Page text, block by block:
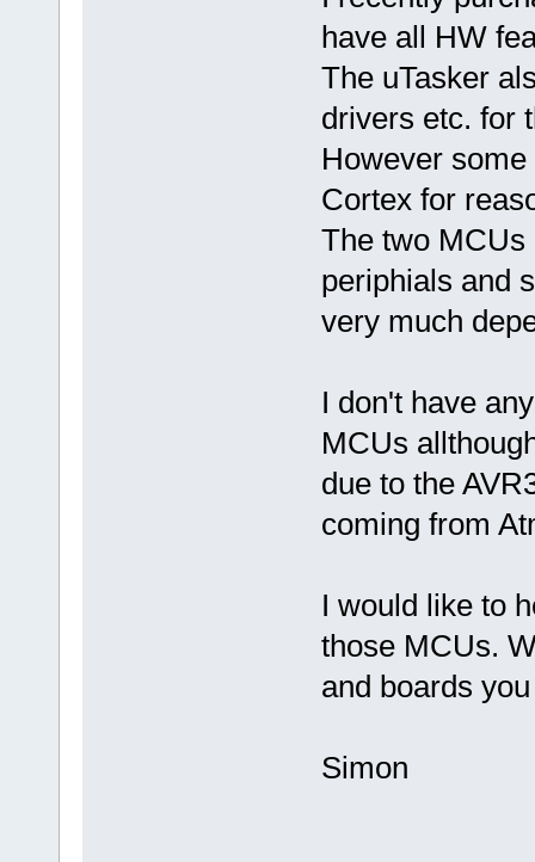
have all HW
The uTasker
drivers etc. for
However
Cortex for
The two
periphials and
very much
I don't have
MCUs
due to the
coming from
I would like to
those MCUs.
and boards
Simon